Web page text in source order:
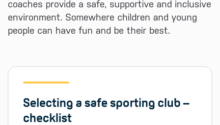
coaches provide a safe, supportive and inclusive
environment. Somewhere children and young
people can have fun and be their best.
Selecting a safe sporting club –
checklist